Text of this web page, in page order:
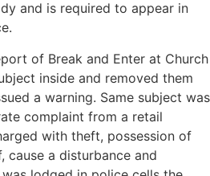
and is required to appear in
of Break and Enter at Church
inside and removed them
a warning. Same subject was
complaint from a retail
with theft, possession of
cause a disturbance and